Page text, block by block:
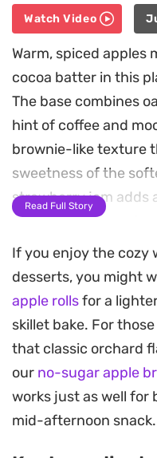
Watch Video
Warm, spiced apples
cocoa batter in this
The base combines
hint of coffee and
brownie-like texture
sweetness of the
strawberry jam adds
deep chocolate
cinnamon and
bakes.
Finishing this dessert
comes out. Once out
transformed into a
legs, an Oreo head,
texture. It is a
baked skillet, turning
forward treat into a
Read Full Story
If you enjoy the
desserts, you might
apple rollsfor a
skillet bake. For
that classic orchard
our no-sugar apple
works just as well for
mid-afternoon snack.